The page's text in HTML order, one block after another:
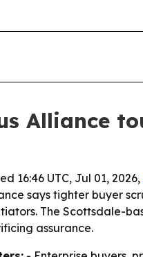
Alliance
16:46 UTC, Jul 01, 2026,
says tighter buyer
The Scottsdale-
assurance.